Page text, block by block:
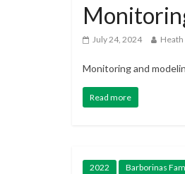
July 24, 2024
Monitoring and
Read more
2022 Barborinas